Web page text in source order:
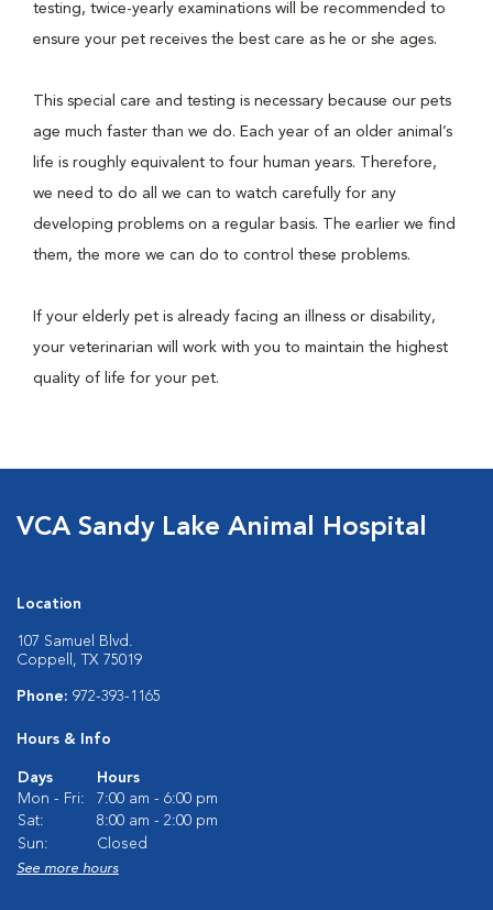
testing, twice-yearly examinations will be recommended to
ensure your pet receives the best care as he or she ages.
This special care and testing is necessary because our pets
age much faster than we do. Each year of an older animal’s
life is roughly equivalent to four human years. Therefore,
we need to do all we can to watch carefully for any
developing problems on a regular basis. The earlier we find
them, the more we can do to control these problems.
If your elderly pet is already facing an illness or disability,
your veterinarian will work with you to maintain the highest
quality of life for your pet.
VCA Sandy Lake Animal Hospital
Location
107 Samuel Blvd.
Coppell, TX 75019
Phone: 972-393-1165
Hours & Info
Days
Hours
Mon - Fri:
7:00 am - 6:00 pm
Sat:
8:00 am - 2:00 pm
Sun:
Closed
See more hours